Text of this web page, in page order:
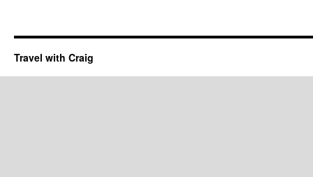
Travel with Craig